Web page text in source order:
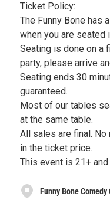
Ticket Policy:
The Funny Bone has
when you are seated
Seating is done on a
party, please arrive
Seating ends 30
guaranteed.
Most of our tables
at the same table.
All sales are final.
in the ticket price.
This event is 21+
Funny Bone Comedy